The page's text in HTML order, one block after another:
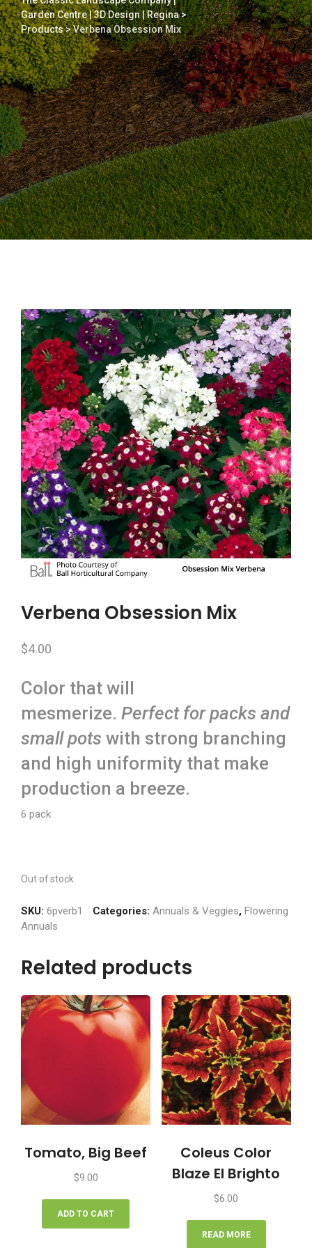
Garden Centre | 3D Design | Regina>
Products>Verbena Obsession Mix
Verbena Obsession Mix
$4.00
Color that will
mesmerize. Perfect for packs and
small pots with strong branching
and high uniformity that make
production a breeze.
6 pack
Out of stock
SKU: 6pverb1 Categories: Annuals & Veggies, Flowering
Annuals
Related products
Tomato, Big Beef
$9.00
ADD TO CART
Coleus Color
Blaze El Brighto
$6.00
READ MORE